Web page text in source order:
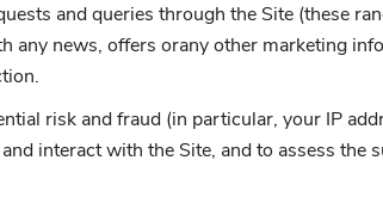
and queries through the Site (these
news, offers orany other marketing
risk and fraud (in particular, your IP
interact with the Site, and to assess the